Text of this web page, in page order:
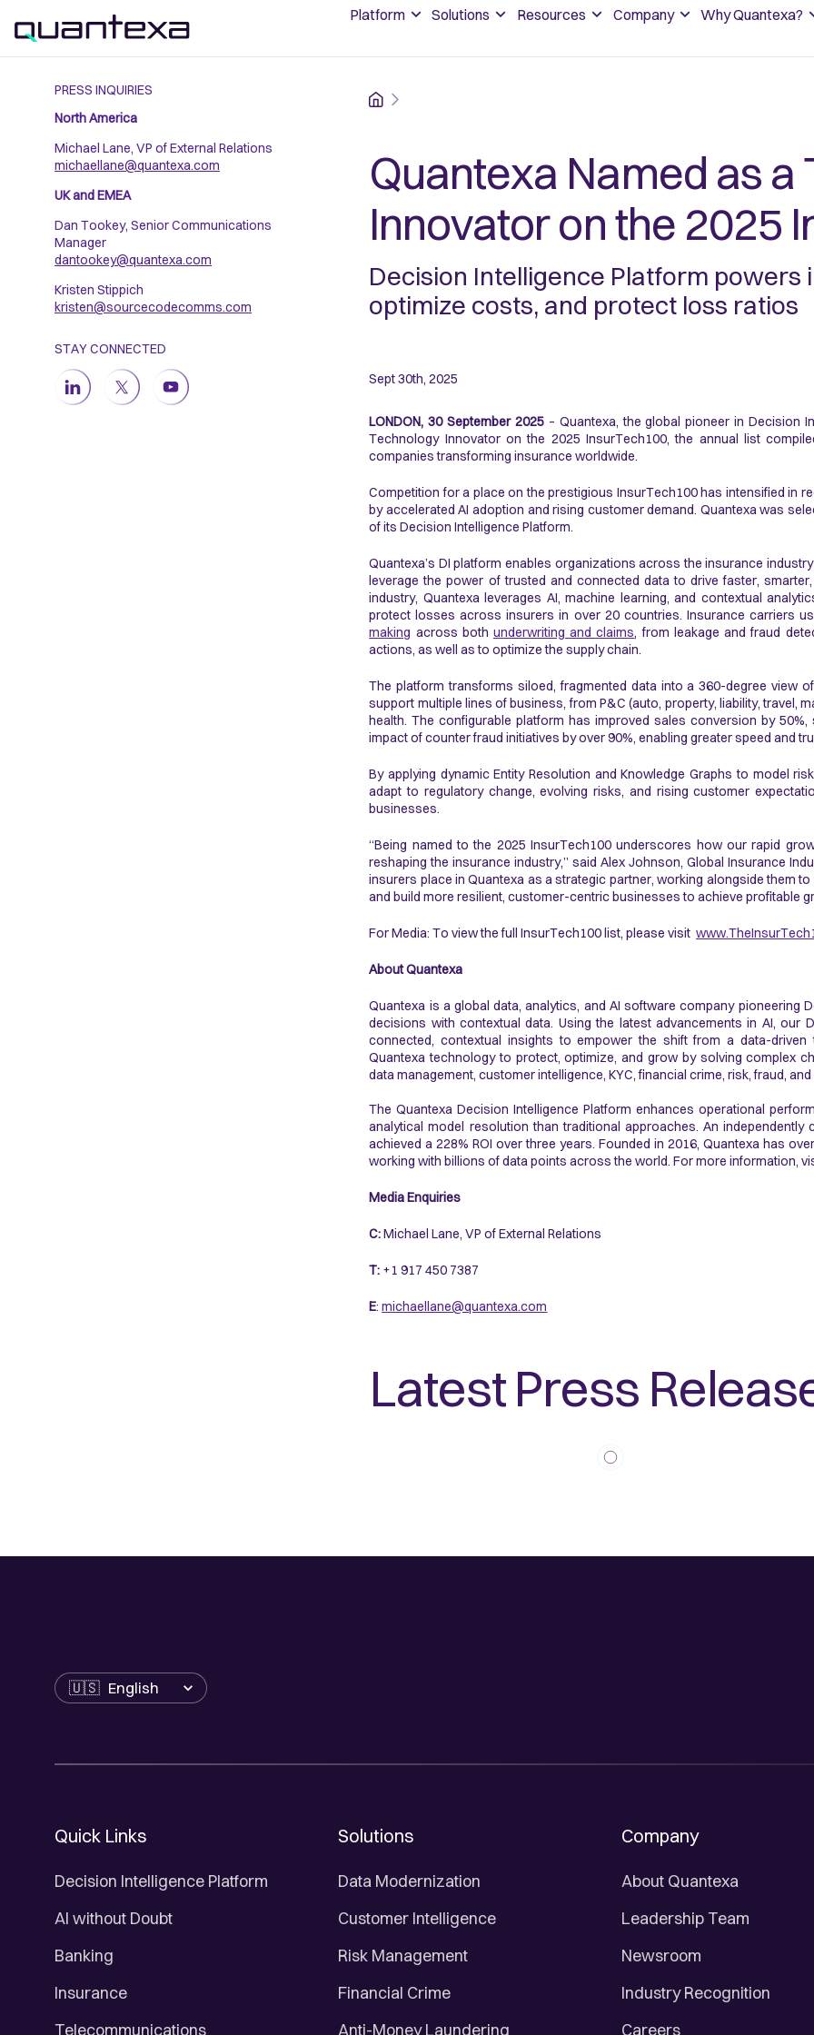
Platform Solutions Resources Company Why Quantexa?
PRESS INQUIRIES
North America
Michael Lane, VP of External Relations
michaellane@quantexa.com
UK and EMEA
Dan Tookey, Senior Communications
Manager
dantookey@quantexa.com
Kristen Stippich
kristen@sourcecodecomms.com
STAY CONNECTED
Home
Quantexa Named as
Innovator on the 2025
Decision Intelligence Platform
optimize costs, and protect loss ratios
Sept 30th, 2025
LONDON, 30 September 2025– Quantexa, the global pioneer in Decision
Technology Innovator on the 2025 InsurTech100, the annual list
companies transforming insurance worldwide.
Competition for a place on the prestigious InsurTech100 has intensified in
by accelerated AI adoption and rising customer demand. Quantexa was
of its Decision Intelligence Platform.
Quantexa’s DI platform enables organizations across the insurance
leverage the power of trusted and connected data to drive faster,
industry, Quantexa leverages AI, machine learning, and contextual
protect losses across insurers in over 20 countries. Insurance carriers
making across both underwriting and claims, from leakage and fraud
actions, as well as to optimize the supply chain.
The platform transforms siloed, fragmented data into a 360-degree view
support multiple lines of business, from P&C (auto, property, liability, travel,
health. The configurable platform has improved sales conversion by
impact of counter fraud initiatives by over 90%, enabling greater speed and
By applying dynamic Entity Resolution and Knowledge Graphs to model
adapt to regulatory change, evolving risks, and rising customer
businesses.
“Being named to the 2025 InsurTech100 underscores how our rapid
reshaping the insurance industry,” said Alex Johnson, Global Insurance
insurers place in Quantexa as a strategic partner, working alongside them
and build more resilient, customer-centric businesses to achieve profitable
For Media: To view the full InsurTech100 list, please visit
About Quantexa
Quantexa is a global data, analytics, and AI software company pioneering
decisions with contextual data. Using the latest advancements in AI, our
connected, contextual insights to empower the shift from a data-
Quantexa technology to protect, optimize, and grow by solving complex
data management, customer intelligence, KYC, financial crime, risk, fraud,
The Quantexa Decision Intelligence Platform enhances operational
analytical model resolution than traditional approaches. An
achieved a 228% ROI over three years. Founded in 2016, Quantexa has
working with billions of data points across the world. For more information,
Media Enquiries
C:Michael Lane, VP of External Relations
T: +1 917 450 7387
E:michaellane@quantexa.com
Latest Press
Language
Quick Links
Decision Intelligence Platform
AI without Doubt
Banking
Insurance
Telecommunications
Solutions
Data Modernization
Customer Intelligence
Risk Management
Financial Crime
Anti-Money Laundering
Company
About Quantexa
Leadership Team
Newsroom
Industry Recognition
Careers